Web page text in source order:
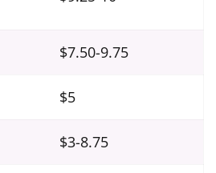
$7.50-9.75
$5
$3-8.75